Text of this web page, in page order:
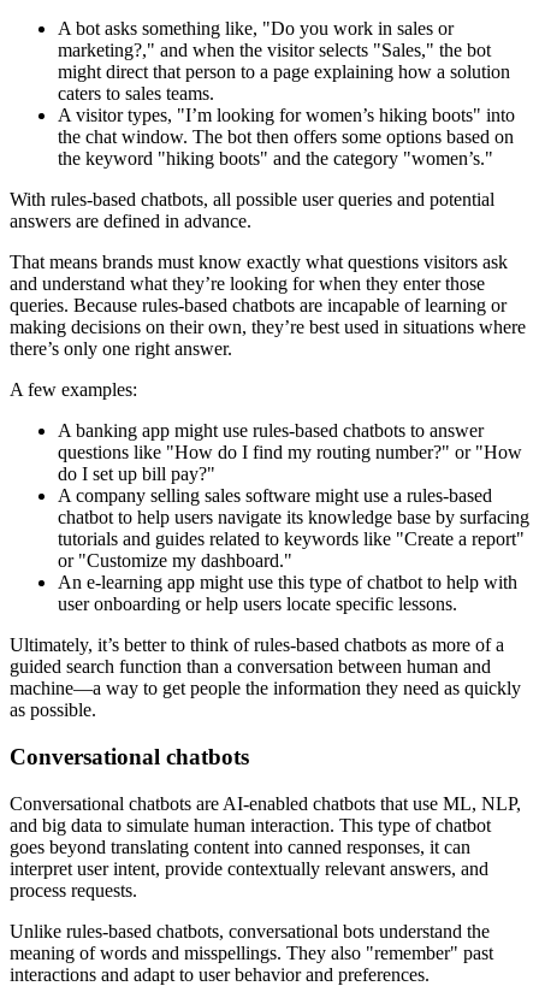
A bot asks something like, "Do you work in sales or
marketing?," and when the visitor selects "Sales," the bot
might direct that person to a page explaining how a solution
caters to sales teams.
A visitor types, "I’m looking for women’s hiking boots" into
the chat window. The bot then offers some options based on
the keyword "hiking boots" and the category "women’s."
With rules-based chatbots, all possible user queries and potential
answers are defined in advance.
That means brands must know exactly what questions visitors ask
and understand what they’re looking for when they enter those
queries. Because rules-based chatbots are incapable of learning or
making decisions on their own, they’re best used in situations where
there’s only one right answer.
A few examples:
A banking app might use rules-based chatbots to answer
questions like "How do I find my routing number?" or "How
do I set up bill pay?"
A company selling sales software might use a rules-based
chatbot to help users navigate its knowledge base by surfacing
tutorials and guides related to keywords like "Create a report"
or "Customize my dashboard."
An e-learning app might use this type of chatbot to help with
user onboarding or help users locate specific lessons.
Ultimately, it’s better to think of rules-based chatbots as more of a
guided search function than a conversation between human and
machine—a way to get people the information they need as quickly
as possible.
Conversational chatbots
Conversational chatbots are AI-enabled chatbots that use ML, NLP,
and big data to simulate human interaction. This type of chatbot
goes beyond translating content into canned responses, it can
interpret user intent, provide contextually relevant answers, and
process requests.
Unlike rules-based chatbots, conversational bots understand the
meaning of words and misspellings. They also "remember" past
interactions and adapt to user behavior and preferences.